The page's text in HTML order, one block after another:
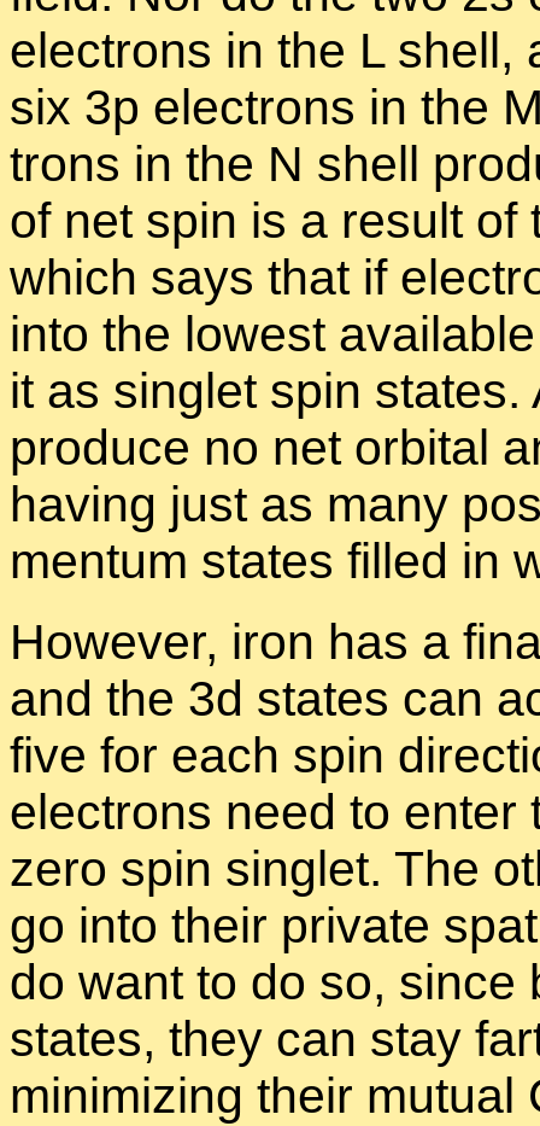
elec­trons in the L shell,
six 3p elec­trons in the
trons in the N shell
of net spin is a re­sult
which says that if
into the low­est
it as sin­glet spin
pro­duce no net or­bital
hav­ing just as many
men­tum states filled in
How­ever, iron has a
and the 3d states can
five for each spin
elec­trons need to en­ter
zero spin sin­glet. The
go into their pri­vate
do want to do so, since
states, they can stay
min­i­miz­ing their mu­tual